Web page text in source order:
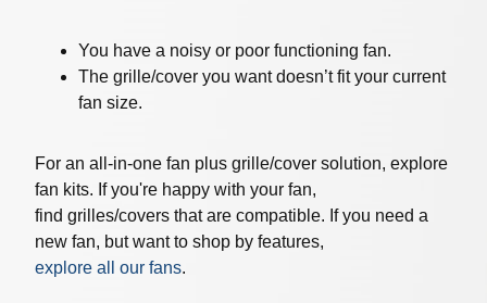
You have a noisy or poor functioning fan.
The grille/cover you want doesn’t fit your current
fan size.
For an all-in-one fan plus grille/cover solution, explore
fan kits. If you're happy with your fan,
find grilles/covers that are compatible. If you need a
new fan, but want to shop by features,
explore all our fans.